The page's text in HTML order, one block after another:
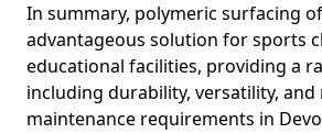
In summary, polymeric surfacing
advantageous solution for sports
educational facilities, providing a
including durability, versatility, and
maintenance requirements in